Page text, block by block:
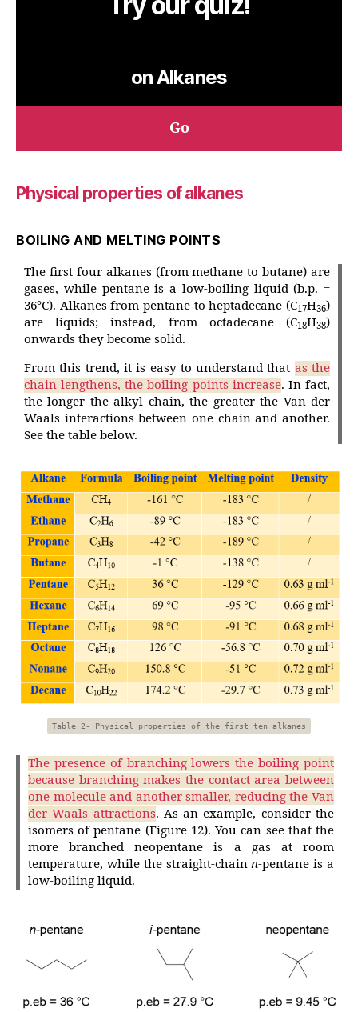
on Alkanes
Go
Physical properties of alkanes
BOILING AND MELTING POINTS
The first four alkanes (from methane to butane) are
gases, while pentane is a low-boiling liquid (b.p. =
36°C). Alkanes from pentane to heptadecane (C17H36)
are liquids; instead, from octadecane (C18H38)
onwards they become solid.
From this trend, it is easy to understand that as the
chain lengthens, the boiling points increase. In fact,
the longer the alkyl chain, the greater the Van der
Waals interactions between one chain and another.
See the table below.
Table 2- Physical properties of the first ten alkanes
The presence of branching lowers the boiling point
because branching makes the contact area between
one molecule and another smaller, reducing the Van
der Waals attractions. As an example, consider the
isomers of pentane (Figure 12). You can see that the
more branched neopentane is a gas at room
temperature, while the straight-chainn-pentane is a
low-boiling liquid.